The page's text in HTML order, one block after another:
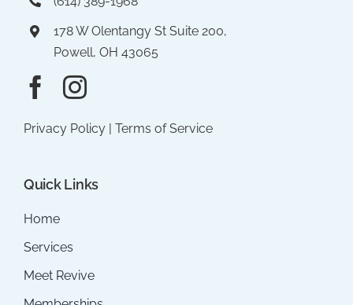
178 W Olentangy St Suite 200,
Powell, OH 43065
Privacy Policy| Terms of Service
Quick Links
Home
Services
Meet Revive